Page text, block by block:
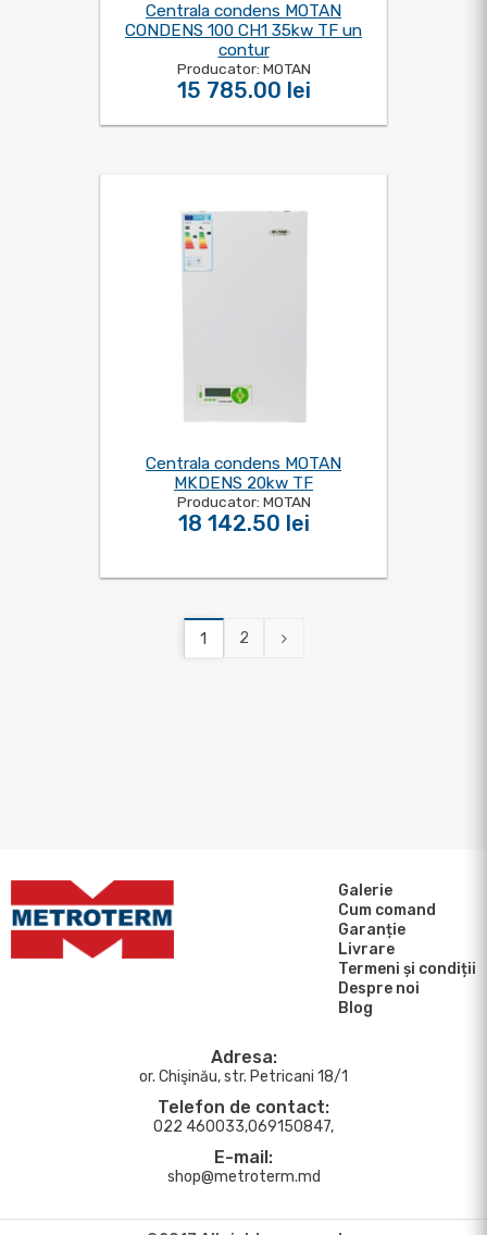
Centrala condens MOTAN
CONDENS 100 CH1 35kw TF un
contur
Producator: MOTAN
15 785.00 lei
Centrala condens MOTAN
MKDENS 20kw TF
Producator: MOTAN
18 142.50 lei
1 2
Galerie
Cum comand
Garanție
Livrare
Termeni și condiții
Despre noi
Blog
Adresa:
or. Chişinău, str. Petricani 18/1
Telefon de contact:
022 460033,069150847,
E-mail:
shop@metroterm.md